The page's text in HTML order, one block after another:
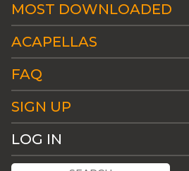
MOST DOWNLOADED
ACAPELLAS
FAQ
SIGN UP
LOG IN